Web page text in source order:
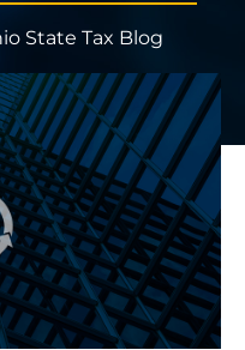
State Tax Blog
secs